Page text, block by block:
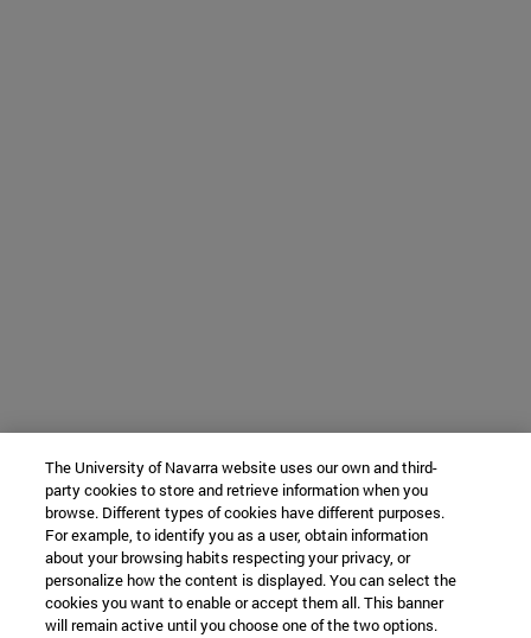
The University of Navarra website uses our own and third-
party cookies to store and retrieve information when you
browse. Different types of cookies have different purposes.
For example, to identify you as a user, obtain information
about your browsing habits respecting your privacy, or
personalize how the content is displayed. You can select the
cookies you want to enable or accept them all. This banner
will remain active until you choose one of the two options.